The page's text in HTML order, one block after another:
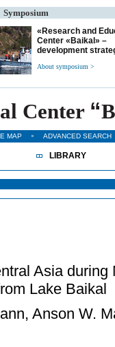
Symposium
«Research and
Center «Baikal» –
development
About symposium >
Center “
MAP ADVANCED SEARCH
LIBRARY
Asia during
Lake Baikal
Anson W.